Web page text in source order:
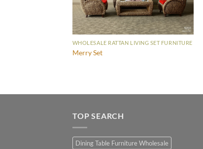
WHOLESALE RATTAN LIVING SET FURNITURE
Merry Set
TOP SEARCH
Dining Table Furniture Wholesale